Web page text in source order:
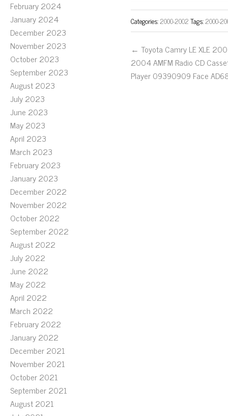
February 2024
January 2024
December 2023
November 2023
October 2023
September 2023
August 2023
July 2023
June 2023
May 2023
April 2023
March 2023
February 2023
January 2023
December 2022
November 2022
October 2022
September 2022
August 2022
July 2022
June 2022
May 2022
April 2022
March 2022
February 2022
January 2022
December 2021
November 2021
October 2021
September 2021
August 2021
Categories:2000-2002Tags:2000-
← Toyota Camry LE XLE
2004 AMFM Radio CD
Player 09390909 Face